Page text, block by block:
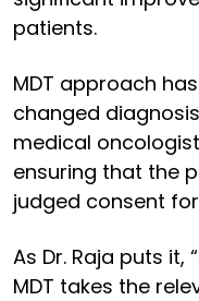
patients.
MDT approach
changed
medical
ensuring that the
judged consent
As Dr. Raja puts
MDT takes the